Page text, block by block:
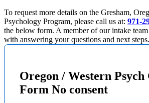
To request more details on the Gresham,
Psychology Program, please call us at: 971-
the below form. A member of our intake
with answering your questions and next steps.
Oregon / Western
Form No consent